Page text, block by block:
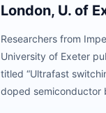
London, U. of
Researchers from
University of Exeter
titled “Ultrafast
doped semiconductor